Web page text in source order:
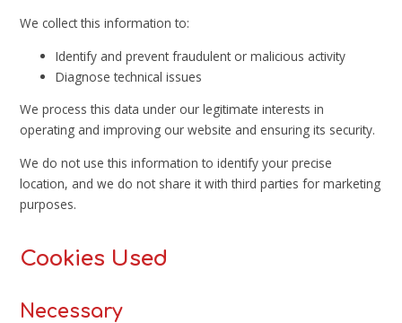
We collect this information to:
Identify and prevent fraudulent or malicious activity
Diagnose technical issues
We process this data under our legitimate interests in
operating and improving our website and ensuring its security.
We do not use this information to identify your precise
location, and we do not share it with third parties for marketing
purposes.
Cookies Used
Necessary